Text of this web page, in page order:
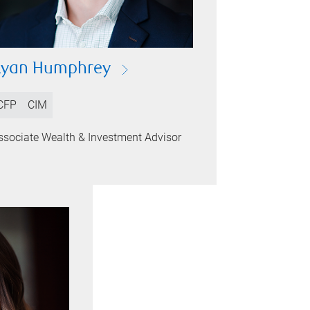
Humphrey
CIM
Wealth & Investment Advisor